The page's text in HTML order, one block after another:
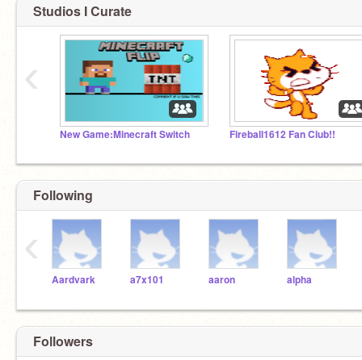
Studios I Curate
New Game:Minecraft Switch Fireball1612 Fan Club!!
‹
Following
Aardvark a7x101 aaron alpha
‹
Followers